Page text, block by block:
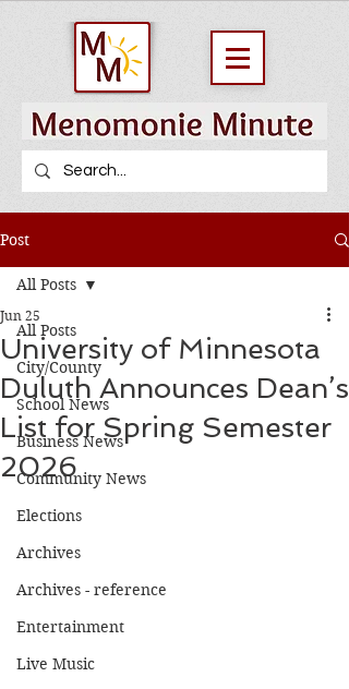
Post
All Posts
City/County
School News
Business News
Community News
Elections
Archives
Archives - reference
Entertainment
Live Music
All Posts
University of Minnesota
Duluth Announces Dean’s
List for Spring Semester
2026
Jun 25